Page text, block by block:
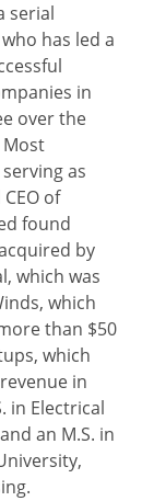
serial
has led a
in
over the
Most
as
of
found
by
which was
which
than $50
which
in
in Electrical
an M.S. in